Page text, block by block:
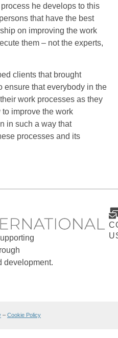
he develops to this
that have the best
on improving the work
them – not the experts,
clients that brought
ensure that everybody in the
work processes as they
improve the work
in such a way that
processes and its
development.
– Cookie Policy